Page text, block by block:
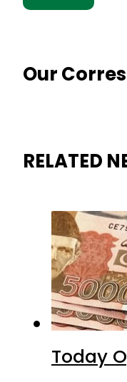
Our
RELATED
Today